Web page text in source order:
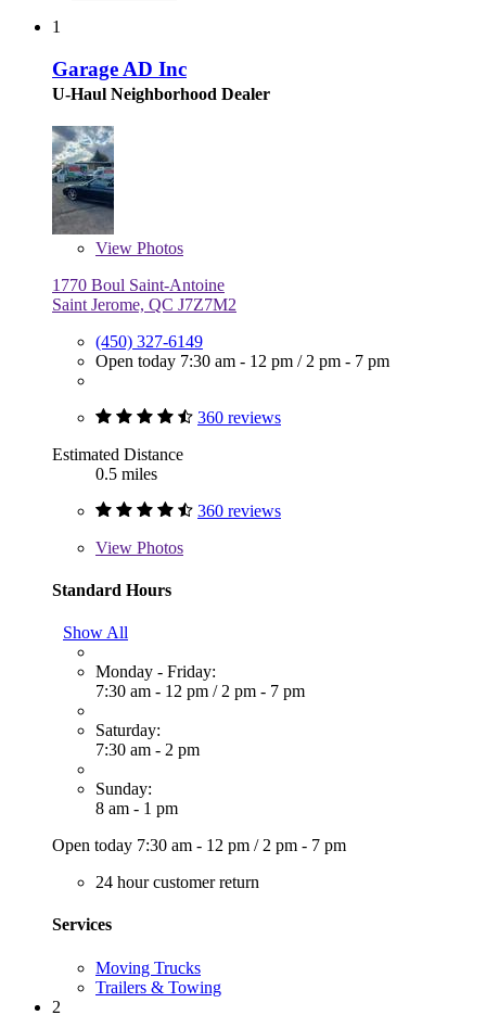
1
Garage AD Inc
U-Haul Neighborhood Dealer
View Photos
1770 Boul Saint-Antoine
Saint Jerome, QC J7Z7M2
(450) 327-6149
Open today 7:30 am - 12 pm / 2 pm - 7 pm
360 reviews
Estimated Distance
0.5 miles
360 reviews
View Photos
Standard Hours
Show All
Monday - Friday:
7:30 am - 12 pm / 2 pm - 7 pm
Saturday:
7:30 am - 2 pm
Sunday:
8 am - 1 pm
Open today 7:30 am - 12 pm / 2 pm - 7 pm
24 hour customer return
Services
Moving Trucks
Trailers & Towing
2